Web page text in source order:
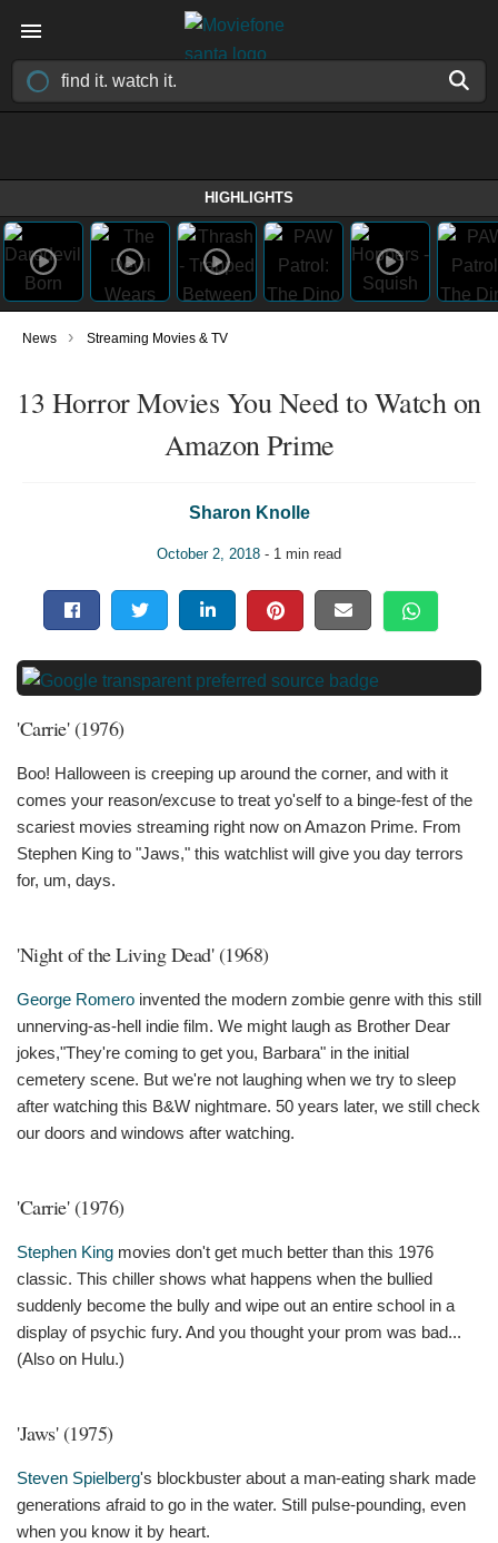
HIGHLIGHTS
News › Streaming Movies & TV
13 Horror Movies You Need to Watch on
Amazon Prime
Sharon Knolle
October 2, 2018 - 1 min read
'Carrie' (1976)
Boo! Halloween is creeping up around the corner, and with it
comes your reason/excuse to treat yo'self to a binge-fest of the
scariest movies streaming right now on Amazon Prime. From
Stephen King to "Jaws," this watchlist will give you day terrors
for, um, days.
'Night of the Living Dead' (1968)
George Romero invented the modern zombie genre with this still
unnerving-as-hell indie film. We might laugh as Brother Dear
jokes,"They're coming to get you, Barbara" in the initial
cemetery scene. But we're not laughing when we try to sleep
after watching this B&W nightmare. 50 years later, we still check
our doors and windows after watching.
'Carrie' (1976)
Stephen King movies don't get much better than this 1976
classic. This chiller shows what happens when the bullied
suddenly become the bully and wipe out an entire school in a
display of psychic fury. And you thought your prom was bad...
(Also on Hulu.)
'Jaws' (1975)
Steven Spielberg's blockbuster about a man-eating shark made
generations afraid to go in the water. Still pulse-pounding, even
when you know it by heart.